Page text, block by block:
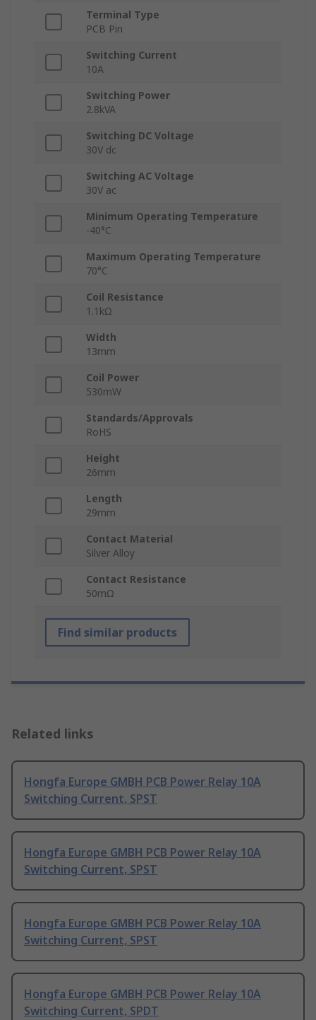
Terminal Type
PCB Pin
Switching Current
10A
Switching Power
2.8kVA
Switching DC Voltage
30V dc
Switching AC Voltage
30V ac
Minimum Operating Temperature
-40°C
Maximum Operating Temperature
70°C
Coil Resistance
1.1kΩ
Width
13mm
Coil Power
530mW
Standards/Approvals
RoHS
Height
26mm
Length
29mm
Contact Material
Silver Alloy
Contact Resistance
50mΩ
Find similar products
Related links
Hongfa Europe GMBH PCB Power Relay 10A
Switching Current, SPST
Hongfa Europe GMBH PCB Power Relay 10A
Switching Current, SPST
Hongfa Europe GMBH PCB Power Relay 10A
Switching Current, SPST
Hongfa Europe GMBH PCB Power Relay 10A
Switching Current, SPDT